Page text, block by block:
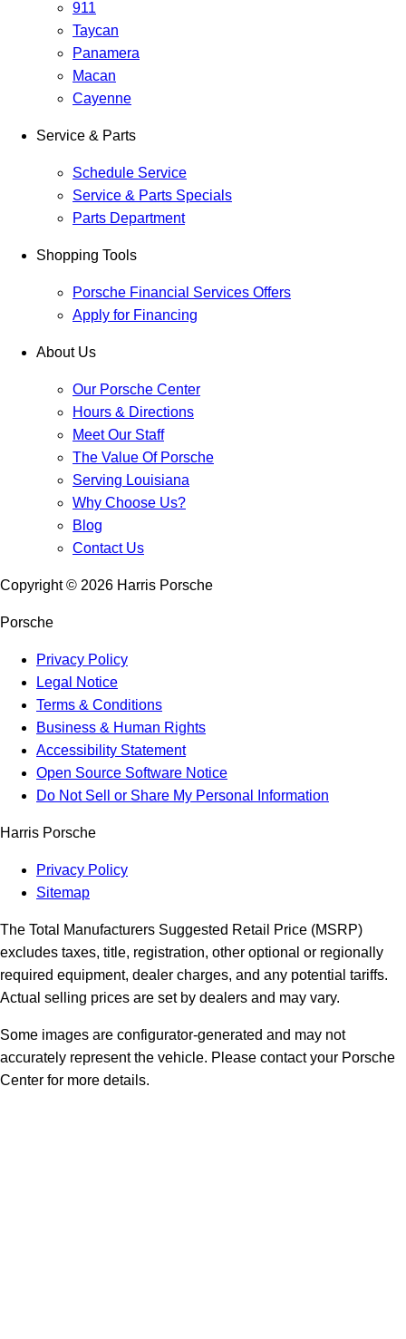
911
Taycan
Panamera
Macan
Cayenne
Service & Parts
Schedule Service
Service & Parts Specials
Parts Department
Shopping Tools
Porsche Financial Services Offers
Apply for Financing
About Us
Our Porsche Center
Hours & Directions
Meet Our Staff
The Value Of Porsche
Serving Louisiana
Why Choose Us?
Blog
Contact Us
Copyright © 2026 Harris Porsche
Porsche
Privacy Policy
Legal Notice
Terms & Conditions
Business & Human Rights
Accessibility Statement
Open Source Software Notice
Do Not Sell or Share My Personal Information
Harris Porsche
Privacy Policy
Sitemap
The Total Manufacturers Suggested Retail Price (MSRP)
excludes taxes, title, registration, other optional or regionally
required equipment, dealer charges, and any potential tariffs.
Actual selling prices are set by dealers and may vary.
Some images are configurator-generated and may not
accurately represent the vehicle. Please contact your Porsche
Center for more details.